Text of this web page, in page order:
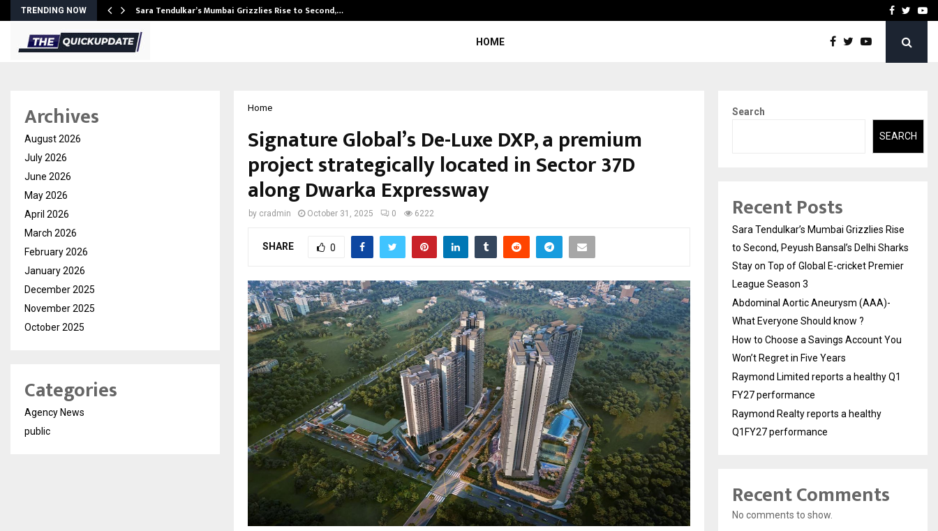
TRENDING NOW Sara Tendulkar’s Mumbai Grizzlies Rise to Second,… How to Choose aFacebook
HOME
Home
Signature Global’s De-Luxe DXP, a premium
project strategically located in Sector 37D
along Dwarka Expressway
by cradmin October 31, 2025 0 6222
SHARE 0
Archives
August 2026
July 2026
June 2026
May 2026
April 2026
March 2026
February 2026
January 2026
December 2025
November 2025
October 2025
Categories
Agency News
public
Search
SEARCH
Recent Posts
Sara Tendulkar’s Mumbai Grizzlies Rise
to Second, Peyush Bansal’s Delhi Sharks
Stay on Top of Global E-cricket Premier
League Season 3
Abdominal Aortic Aneurysm (AAA)-
What Everyone Should know ?
How to Choose a Savings Account You
Won’t Regret in Five Years
Raymond Limited reports a healthy Q1
FY27 performance
Raymond Realty reports a healthy
Q1FY27 performance
Recent Comments
No comments to show.